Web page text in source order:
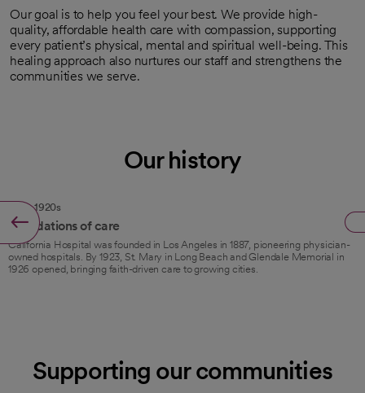
Our goal is to help you feel your best. We provide high-
quality, affordable health care with compassion, supporting
every patient’s physical, mental and spiritual well-being. This
healing approach also nurtures our staff and strengthens the
communities we serve.
Our history
1887–1920s
Foundations of care
California Hospital was founded in Los Angeles in 1887, pioneering physician-
owned hospitals. By 1923, St. Mary in Long Beach and Glendale Memorial in
1926 opened, bringing faith-driven care to growing cities.
Supporting our communities